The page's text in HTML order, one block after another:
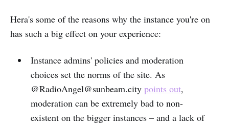
Hera's some of the reasons why the instance you're on
has such a big effect on your experience:
Instance admins' policies and moderation
choices set the norms of the site. As
@RadioAngel@sunbeam.city points out,
moderation can be extremely bad to non-
existent on the bigger instances – and a lack of